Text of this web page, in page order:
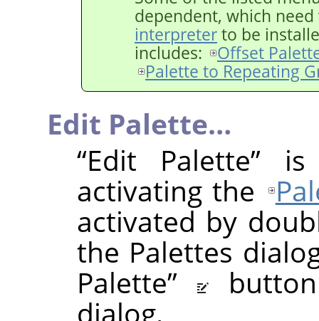
dependent, which
interpreterto be
includes:
Offset
Palette to Repeating
Edit Palette…
“Edit Palette” is
activating the
activated by
the Palettes
Palette”
dialog.